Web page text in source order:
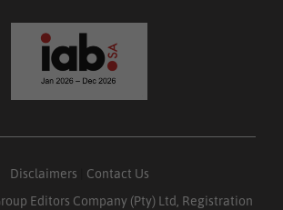
Disclaimers
Contact Us
Editors Company (Pty) Ltd, Registration